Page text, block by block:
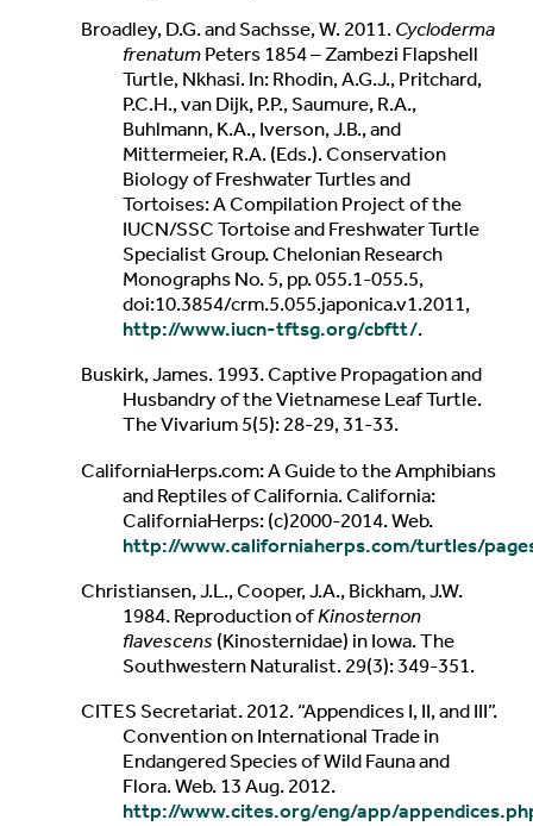
Broadley, D.G. and Sachsse, W. 2011.Cycloderma
frenatumPeters 1854 – Zambezi Flapshell
Turtle, Nkhasi. In: Rhodin, A.G.J., Pritchard,
P.C.H., van Dijk, P.P., Saumure, R.A.,
Buhlmann, K.A., Iverson, J.B., and
Mittermeier, R.A. (Eds.). Conservation
Biology of Freshwater Turtles and
Tortoises: A Compilation Project of the
IUCN/SSC Tortoise and Freshwater Turtle
Specialist Group. Chelonian Research
Monographs No. 5, pp. 055.1-055.5,
doi:10.3854/crm.5.055.japonica.v1.2011,
http://www.iucn-tftsg.org/cbftt/.
Buskirk, James. 1993. Captive Propagation and
Husbandry of the Vietnamese Leaf Turtle.
The Vivarium 5(5): 28-29, 31-33.
CaliforniaHerps.com: A Guide to the Amphibians
and Reptiles of California. California:
CaliforniaHerps: (c)2000-2014. Web.
http://www.californiaherps.com/turtles/
Christiansen, J.L., Cooper, J.A., Bickham, J.W.
1984. Reproduction ofKinosternon
flavescens (Kinosternidae) in Iowa. The
Southwestern Naturalist. 29(3): 349-351.
CITES Secretariat. 2012. “Appendices I, II, and III”.
Convention on International Trade in
Endangered Species of Wild Fauna and
Flora. Web. 13 Aug. 2012.
http://www.cites.org/eng/app/